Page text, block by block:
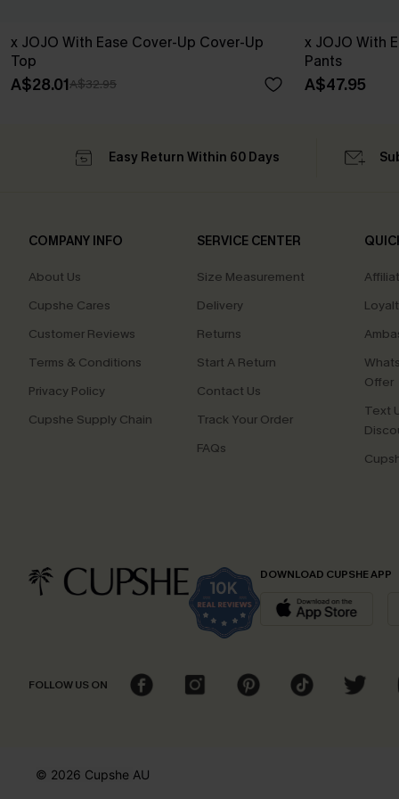
x JOJO With Ease Cover-Up Cover-Up
Top
A$28.01A$32.95
x JOJO With
Pants
A$47.95
Easy Return Within 60 Days
COMPANY INFO
About Us
Cupshe Cares
Customer Reviews
Terms & Conditions
Privacy Policy
Cupshe Supply Chain
SERVICE CENTER
Size Measurement
Delivery
Returns
Start A Return
Contact Us
Track Your Order
FAQs
Offer
Text
DOWNLOAD CUPSHE APP
FOLLOW US ON
© 2026 Cupshe AU